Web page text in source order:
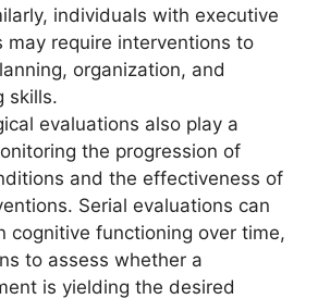
individuals with executive
require interventions to
organization, and
skills.
evaluations also play a
the progression of
and the effectiveness of
Serial evaluations can
cognitive functioning over time,
to assess whether a
is yielding the desired